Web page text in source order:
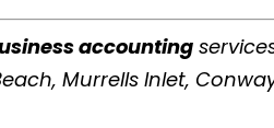
accounting
Murrells Inlet,